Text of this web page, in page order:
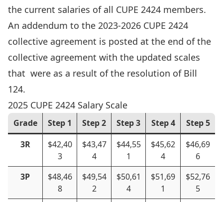
the current salaries of all CUPE 2424 members.
An addendum to the 2023-2026 CUPE 2424
collective agreement is posted at the end of the
collective agreement with the updated scales
that were as a result of the resolution of Bill
124.
2025 CUPE 2424 Salary Scale
Grade Step 1 Step 2 Step 3 Step 4
Step 5
3R
$42,40
3
$43,47
4
$44,55
1
$45,62
4
$46,69
6
3P
$48,46
8
$49,54
2
$50,61
4
$51,69
1
$52,76
5